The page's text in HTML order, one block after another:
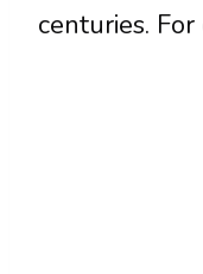
centuries.